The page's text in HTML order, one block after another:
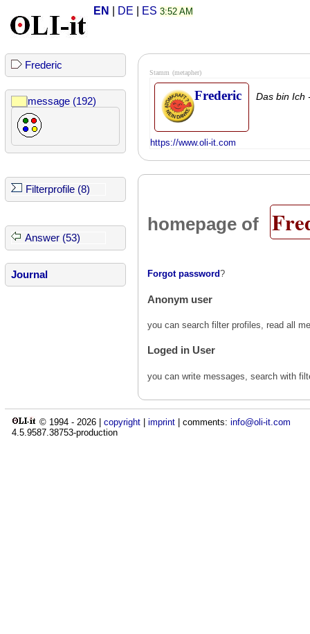
EN DE ES 3:52 AM
Frederic
message (192)
Filterprofile (8)
Answer (53)
Journal
Stamm (metapher)
Frederic Das bin Ich
https://www.oli-it.com
homepage of
Forgot password?
Anonym user
you can search filter profiles, read all
Loged in User
you can write messages, search with
© 1994 - 2026 copyright imprint | comments: info@oli-it.com
4.5.9587.38753-production